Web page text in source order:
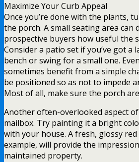
Maximize Your Curb Appeal
Once you’re done with the plants,
the porch. A small seating area can
prospective buyers how useful the
Consider a patio set if you’ve got a
bench or swing for a small one.
sometimes benefit from a simple
be positioned so as not to impede
Most of all, make sure the porch
Another often-overlooked aspect
mailbox. Try painting it a bright
with your house. A fresh, glossy
example, will provide the
maintained property.